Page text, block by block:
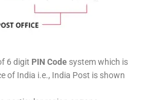
6 digit PIN Code system which is
of India i.e., India Post is shown